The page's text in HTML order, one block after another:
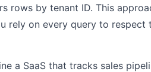
rows by tenant ID. This
rely on every query to respect
a SaaS that tracks sales